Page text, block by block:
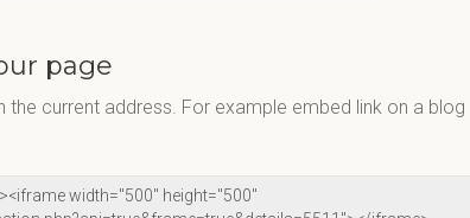
page
current address. For example embed link on a blog